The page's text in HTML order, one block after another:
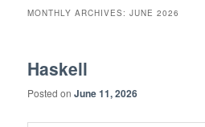
MONTHLY ARCHIVES:JUNE 2026
Haskell
Posted onJune 11, 2026